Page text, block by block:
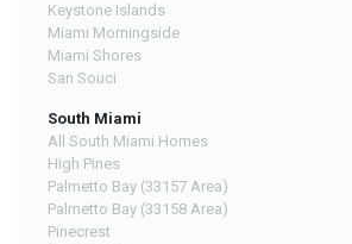
Keystone Islands
Miami Morningside
Miami Shores
San Souci
South Miami
All South Miami Homes
High Pines
Palmetto Bay (33157 Area)
Palmetto Bay (33158 Area)
Pinecrest